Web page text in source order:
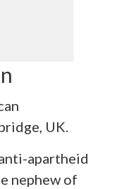
UK.
apartheid
nephew of